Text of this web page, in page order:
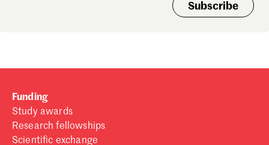
Subscribe
Funding
Study awards
Research fellowships
Scientific exchange